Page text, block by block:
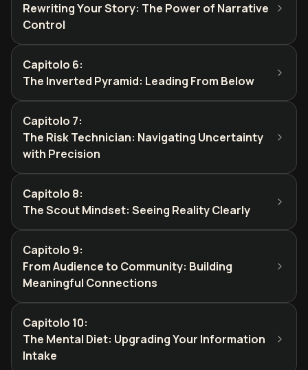
Rewriting Your Story: The Power of Narrative
Control
Capitolo 6:
The Inverted Pyramid: Leading From Below
Capitolo 7:
The Risk Technician: Navigating Uncertainty
with Precision
Capitolo 8:
The Scout Mindset: Seeing Reality Clearly
Capitolo 9:
From Audience to Community: Building
Meaningful Connections
Capitolo 10:
The Mental Diet: Upgrading Your Information
Intake